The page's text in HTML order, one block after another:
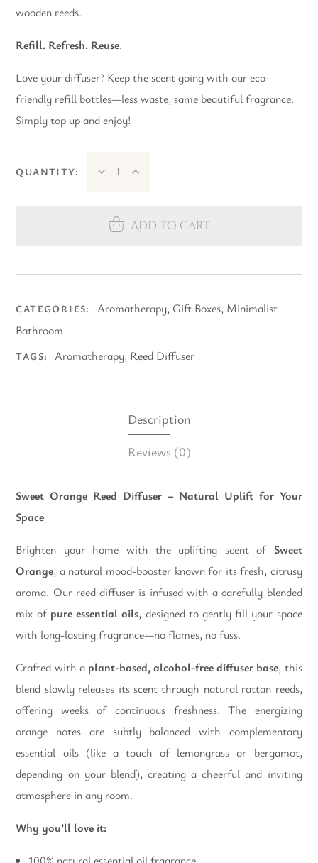
wooden reeds.
Refill. Refresh. Reuse.
Love your diffuser? Keep the scent going with our eco-
friendly refill bottles—less waste, same beautiful fragrance.
Simply top up and enjoy!
QUANTITY:
Add to cart
CATEGORIES: Aromatherapy, Gift Boxes, Minimalist
Bathroom
TAGS: Aromatherapy, Reed Diffuser
Description
Reviews (0)
Sweet Orange Reed Diffuser – Natural Uplift for Your
Space
Brighten your home with the uplifting scent of Sweet
Orange, a natural mood-booster known for its fresh, citrusy
aroma. Our reed diffuser is infused with a carefully blended
mix of pure essential oils, designed to gently fill your space
with long-lasting fragrance—no flames, no fuss.
Crafted with a plant-based, alcohol-free diffuser base, this
blend slowly releases its scent through natural rattan reeds,
offering weeks of continuous freshness. The energizing
orange notes are subtly balanced with complementary
essential oils (like a touch of lemongrass or bergamot,
depending on your blend), creating a cheerful and inviting
atmosphere in any room.
Why you’ll love it: